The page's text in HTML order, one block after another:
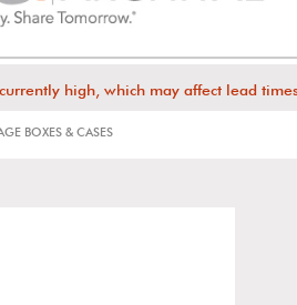
high, which may affect lead
BOXES & CASES